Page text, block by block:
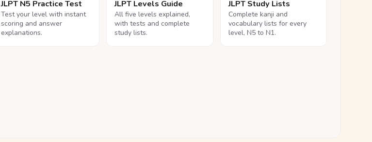
JLPT N5 Practice Test
Test your level with instant
scoring and answer
explanations.
JLPT Levels Guide
All five levels explained,
with tests and complete
study lists.
JLPT Study Lists
Complete kanji and
vocabulary lists for every
level, N5 to N1.